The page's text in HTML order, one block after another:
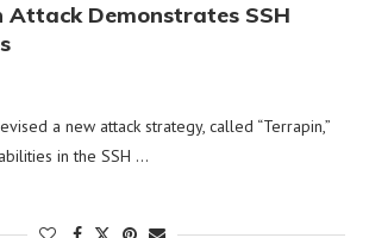
Attack Demonstrates SSH
a new attack strategy, called “Terrapin,”
in the SSH …